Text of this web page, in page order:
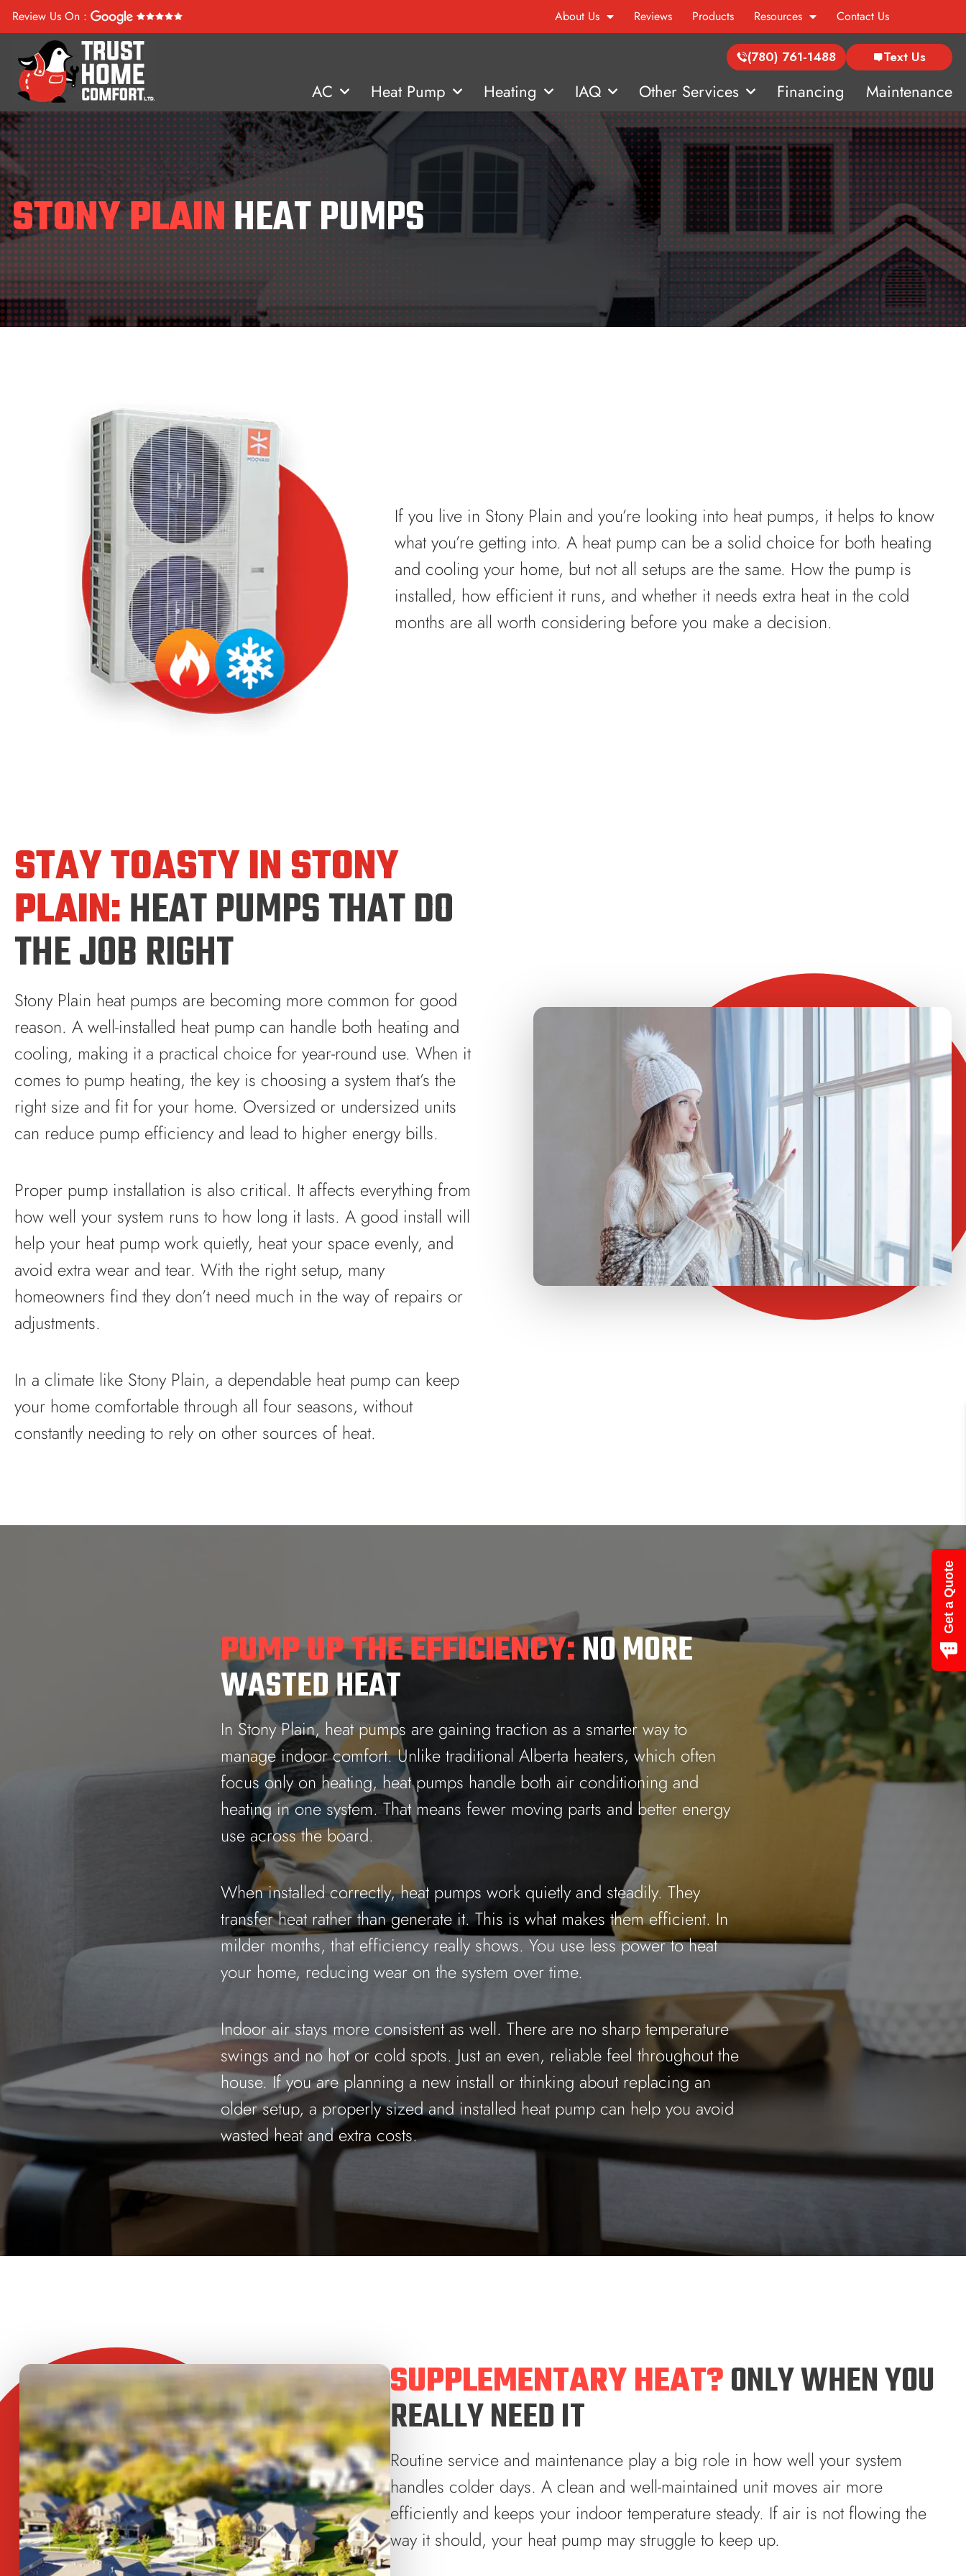
Review Us On : About Us Reviews Products Resources Contact Us
(780) 761-1488 Text Us
AC Heat Pump Heating IAQ Other Services Financing Maintenance
STONY PLAINHEAT PUMPS
If you live in Stony Plain and you’re looking into heat pumps, it helps to know
what you’re getting into. A heat pump can be a solid choice for both heating
and cooling your home, but not all setups are the same. How the pump is
installed, how efficient it runs, and whether it needs extra heat in the cold
months are all worth considering before you make a decision.
STAY TOASTY IN STONY
PLAIN:HEAT PUMPS THAT DO
THE JOB RIGHT
Stony Plain heat pumps are becoming more common for good
reason. A well-installed heat pump can handle both heating and
cooling, making it a practical choice for year-round use. When it
comes to pump heating, the key is choosing a system that’s the
right size and fit for your home. Oversized or undersized units
can reduce pump efficiency and lead to higher energy bills.
Proper pump installation is also critical. It affects everything from
how well your system runs to how long it lasts. A good install will
help your heat pump work quietly, heat your space evenly, and
avoid extra wear and tear. With the right setup, many
homeowners find they don’t need much in the way of repairs or
adjustments.
In a climate like Stony Plain, a dependable heat pump can keep
your home comfortable through all four seasons, without
constantly needing to rely on other sources of heat.
PUMP UP THE EFFICIENCY:NO MORE
WASTED HEAT
In Stony Plain, heat pumps are gaining traction as a smarter way to
manage indoor comfort. Unlike traditional Alberta heaters, which often
focus only on heating, heat pumps handle both air conditioning and
heating in one system. That means fewer moving parts and better energy
use across the board.
When installed correctly, heat pumps work quietly and steadily. They
transfer heat rather than generate it. This is what makes them efficient. In
milder months, that efficiency really shows. You use less power to heat
your home, reducing wear on the system over time.
Indoor air stays more consistent as well. There are no sharp temperature
swings and no hot or cold spots. Just an even, reliable feel throughout the
house. If you are planning a new install or thinking about replacing an
older setup, a properly sized and installed heat pump can help you avoid
wasted heat and extra costs.
SUPPLEMENTARY HEAT?ONLY WHEN YOU
REALLY NEED IT
Routine service and maintenance play a big role in how well your system
handles colder days. A clean and well-maintained unit moves air more
efficiently and keeps your indoor temperature steady. If air is not flowing the
way it should, your heat pump may struggle to keep up.
Get a Quote